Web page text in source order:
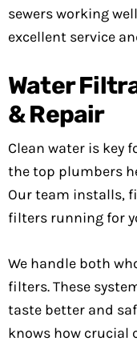
sewers working
excellent service
Water
& Repair
Clean water is key
the top plumbers
Our team installs,
filters running for
We handle both
filters. These
taste better and
knows how crucial